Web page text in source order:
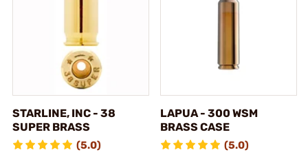
STARLINE, INC - 38
SUPER BRASS
(5.0)
LAPUA - 300 WSM
BRASS CASE
(5.0)